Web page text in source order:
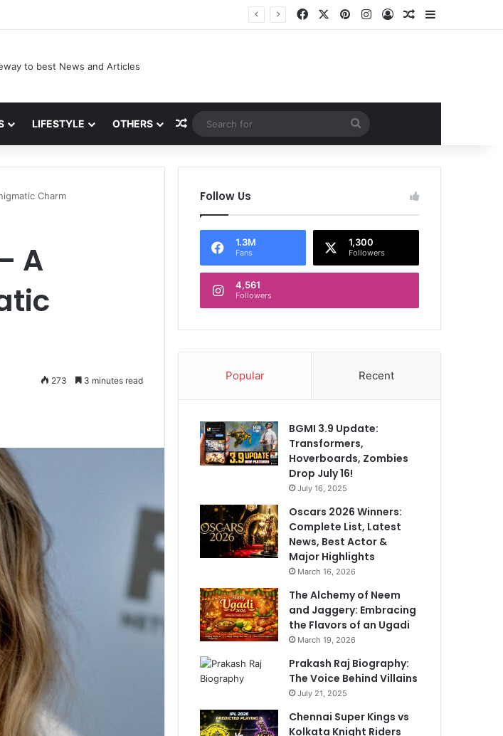
Facebook PinterestInstagram
Log InRandom Article
LIFESTYLE OTHERS Random Article
Search
for
Charm
A
273 3 minutes read
Follow Us
1.3M
Fans
1,300
Followers
4,561
Followers
Popular Recent
BGMI 3.9 Update:
Transformers,
Hoverboards, Zombies
Drop July 16!
July 16, 2025
Oscars 2026 Winners:
Complete List, Latest
News, Best Actor &
Major Highlights
March 16, 2026
The Alchemy of Neem
and Jaggery: Embracing
the Flavors of an Ugadi
March 19, 2026
Prakash Raj Biography:
The Voice Behind Villains
July 21, 2025
Chennai Super Kings vs
Kolkata Knight Riders